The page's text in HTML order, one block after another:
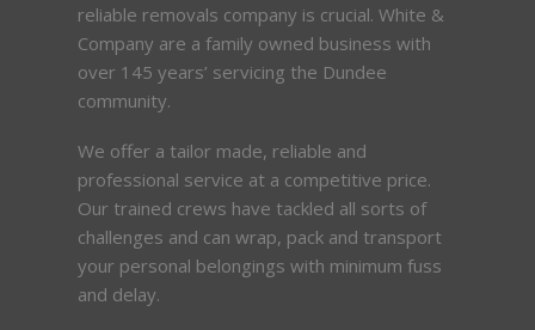
reliable removals company is crucial. White &
Company are a family owned business with
over 145 years’ servicing the Dundee
community.
We offer a tailor made, reliable and
professional service at a competitive price.
Our trained crews have tackled all sorts of
challenges and can wrap, pack and transport
your personal belongings with minimum fuss
and delay.